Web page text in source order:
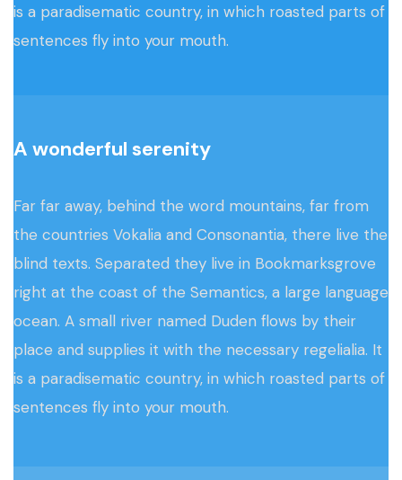
is a paradisematic country, in which roasted parts of
sentences fly into your mouth.
A wonderful serenity
Far far away, behind the word mountains, far from
the countries Vokalia and Consonantia, there live the
blind texts. Separated they live in Bookmarksgrove
right at the coast of the Semantics, a large language
ocean. A small river named Duden flows by their
place and supplies it with the necessary regelialia. It
is a paradisematic country, in which roasted parts of
sentences fly into your mouth.